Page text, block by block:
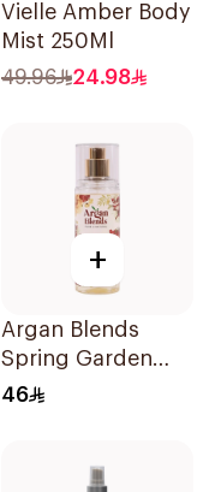
Vielle Amber Body
Mist 250Ml
49.96
24.98
+
Argan Blends
Spring Garden
Hair Perfume
46